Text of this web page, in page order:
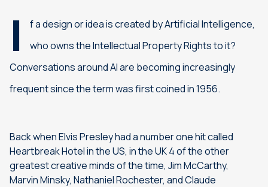
I
f a design or idea is created by Artificial Intelligence,
who owns the Intellectual Property Rights to it?
Conversations around AI are becoming increasingly
frequent since the term was first coined in 1956.
Back when Elvis Presley had a number one hit called
Heartbreak Hotel in the US, in the UK 4 of the other
greatest creative minds of the time, Jim McCarthy,
Marvin Minsky, Nathaniel Rochester, and Claude